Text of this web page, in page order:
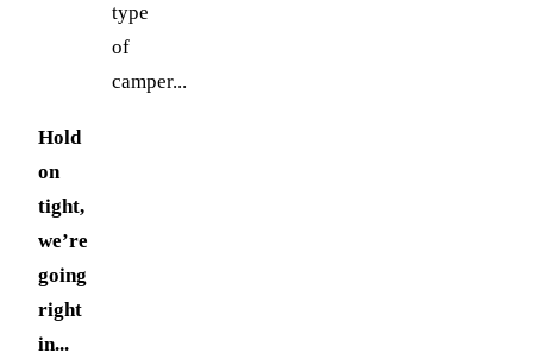
type
of
camper...
Hold
on
tight,
we’re
going
right
in...